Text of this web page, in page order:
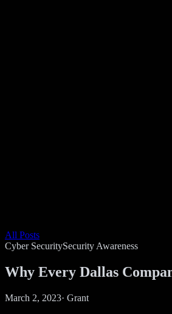
All Posts
Cyber SecuritySecurity Awareness
Why Every Dallas
March 2, 2023· Grant